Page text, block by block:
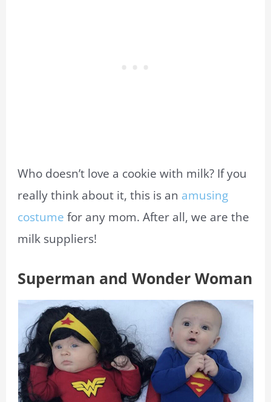
Who doesn’t love a cookie with milk? If you
really think about it, this is an amusing
costume for any mom. After all, we are the
milk suppliers!
Superman and Wonder Woman